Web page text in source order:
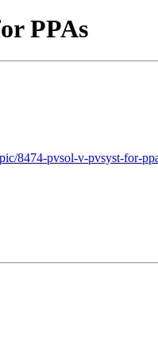
PPAs
8474-pvsol-v-pvsyst-for-